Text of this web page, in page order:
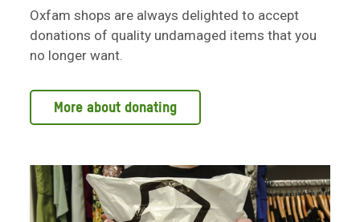
Oxfam shops are always delighted to accept
donations of quality undamaged items that you
no longer want.
More about donating